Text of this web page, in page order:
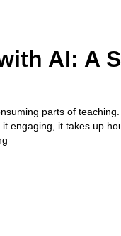
AI: A
parts of
engaging, it takes up